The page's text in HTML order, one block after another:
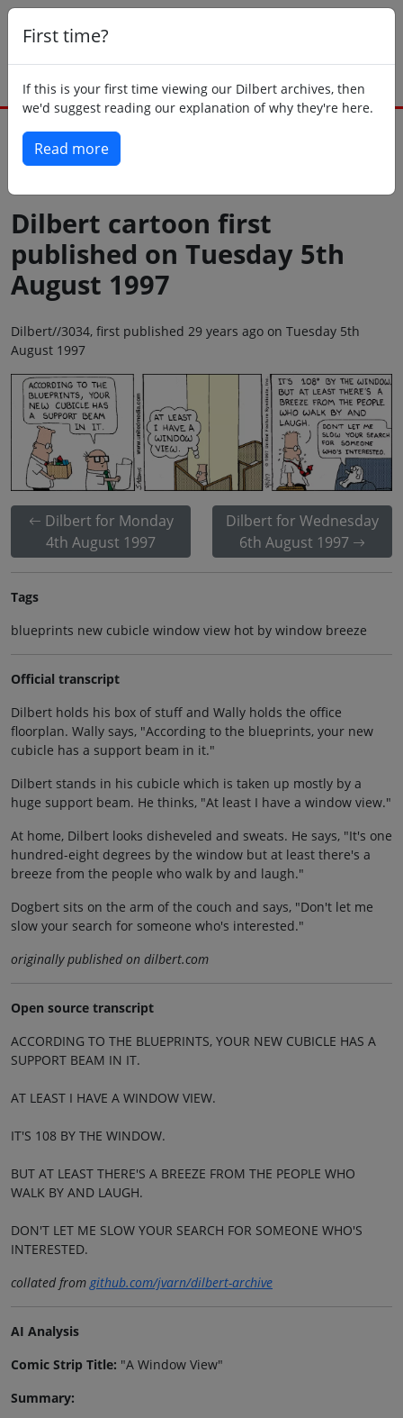
First time?
If this is your first time viewing our Dilbert archives, then
we'd suggest reading our explanation of why they're here.
Read more
Dilbert cartoon first
published on Tuesday 5th
August 1997
Dilbert//3034, first published 29 years ago on Tuesday 5th
August 1997
Dilbert for Monday
4th August 1997
Dilbert for Wednesday
6th August 1997
Tags
blueprints new cubicle window view hot by window breeze
Official transcript
Dilbert holds his box of stuff and Wally holds the office
floorplan. Wally says, "According to the blueprints, your new
cubicle has a support beam in it."
Dilbert stands in his cubicle which is taken up mostly by a
huge support beam. He thinks, "At least I have a window view."
At home, Dilbert looks disheveled and sweats. He says, "It's one
hundred-eight degrees by the window but at least there's a
breeze from the people who walk by and laugh."
Dogbert sits on the arm of the couch and says, "Don't let me
slow your search for someone who's interested."
originally published on dilbert.com
Open source transcript
ACCORDING TO THE BLUEPRINTS, YOUR NEW CUBICLE HAS A
SUPPORT BEAM IN IT.
AT LEAST I HAVE A WINDOW VIEW.
IT'S 108 BY THE WINDOW.
BUT AT LEAST THERE'S A BREEZE FROM THE PEOPLE WHO
WALK BY AND LAUGH.
DON'T LET ME SLOW YOUR SEARCH FOR SOMEONE WHO'S
INTERESTED.
collated fromgithub.com/jvarn/dilbert-archive
AI Analysis
Comic Strip Title: "A Window View"
Summary: